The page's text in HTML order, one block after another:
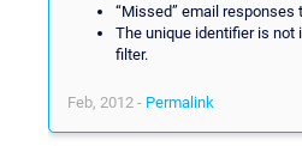
“Missed” email
The unique identifier is not
filter.
Feb, 2012 - Permalink